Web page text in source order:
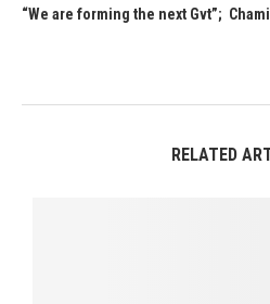
“We are forming the next Gvt”;
RELATED